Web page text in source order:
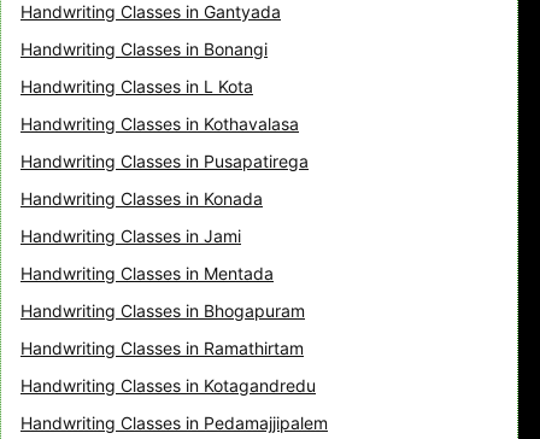
Handwriting Classes in Gantyada
Handwriting Classes in Bonangi
Handwriting Classes in L Kota
Handwriting Classes in Kothavalasa
Handwriting Classes in Pusapatirega
Handwriting Classes in Konada
Handwriting Classes in Jami
Handwriting Classes in Mentada
Handwriting Classes in Bhogapuram
Handwriting Classes in Ramathirtam
Handwriting Classes in Kotagandredu
Handwriting Classes in Pedamajjipalem